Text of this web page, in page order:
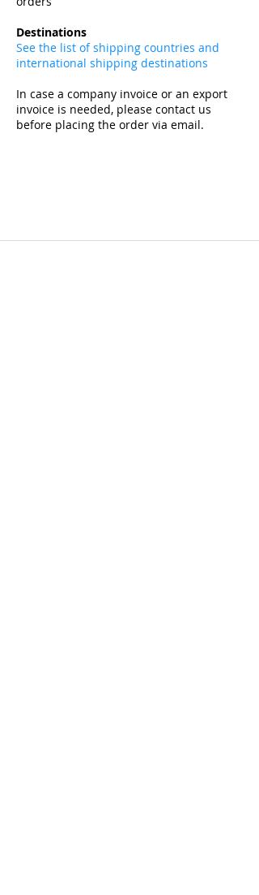
Destinations
See the list of shipping countries and
international shipping destinations
In case a company invoice or an export
invoice is needed, please contact us
before placing the order via email.